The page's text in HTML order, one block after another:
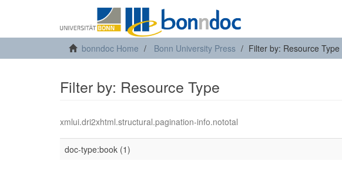
bonndoc Home Bonn University Press Filter by: Resource Type
Filter by: Resource Type
xmlui.dri2xhtml.structural.pagination-info.nototal
doc-type:book (1)